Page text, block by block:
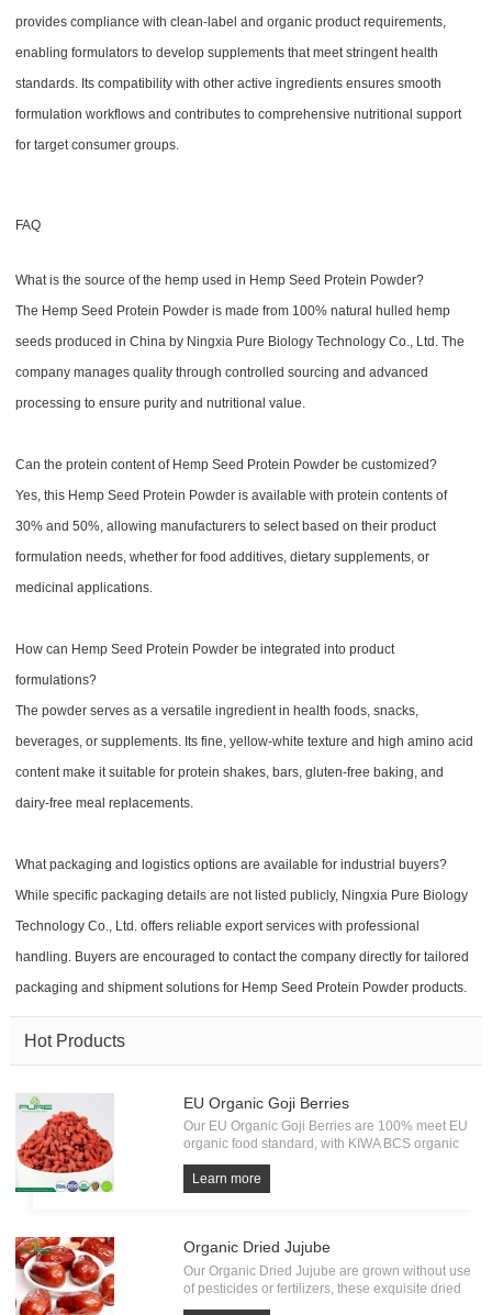
provides compliance with clean-label and organic product requirements,
enabling formulators to develop supplements that meet stringent health
standards. Its compatibility with other active ingredients ensures smooth
formulation workflows and contributes to comprehensive nutritional support
for target consumer groups.
FAQ
What is the source of the hemp used in Hemp Seed Protein Powder?
The Hemp Seed Protein Powder is made from 100% natural hulled hemp
seeds produced in China by Ningxia Pure Biology Technology Co., Ltd. The
company manages quality through controlled sourcing and advanced
processing to ensure purity and nutritional value.
Can the protein content of Hemp Seed Protein Powder be customized?
Yes, this Hemp Seed Protein Powder is available with protein contents of
30% and 50%, allowing manufacturers to select based on their product
formulation needs, whether for food additives, dietary supplements, or
medicinal applications.
How can Hemp Seed Protein Powder be integrated into product
formulations?
The powder serves as a versatile ingredient in health foods, snacks,
beverages, or supplements. Its fine, yellow-white texture and high amino acid
content make it suitable for protein shakes, bars, gluten-free baking, and
dairy-free meal replacements.
What packaging and logistics options are available for industrial buyers?
While specific packaging details are not listed publicly, Ningxia Pure Biology
Technology Co., Ltd. offers reliable export services with professional
handling. Buyers are encouraged to contact the company directly for tailored
packaging and shipment solutions for Hemp Seed Protein Powder products.
Hot Products
EU Organic Goji Berries
Our EU Organic Goji Berries are 100% meet EU
organic food standard, with KIWA BCS organic
Certification. Every batch of Organic Goji must
undergo the test of pesticide residue, heavy
metals and microorganism. All from source, have
Learn more
Organic Dried Jujube
Our Organic Dried Jujube are grown without use
of pesticides or fertilizers, these exquisite dried